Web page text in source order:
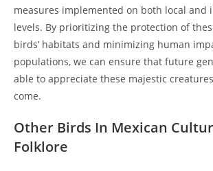
measures implemented on both local and
levels. By prioritizing the protection of
birds’ habitats and minimizing human
populations, we can ensure that future
able to appreciate these majestic
come.
Other Birds In Mexican
Folklore